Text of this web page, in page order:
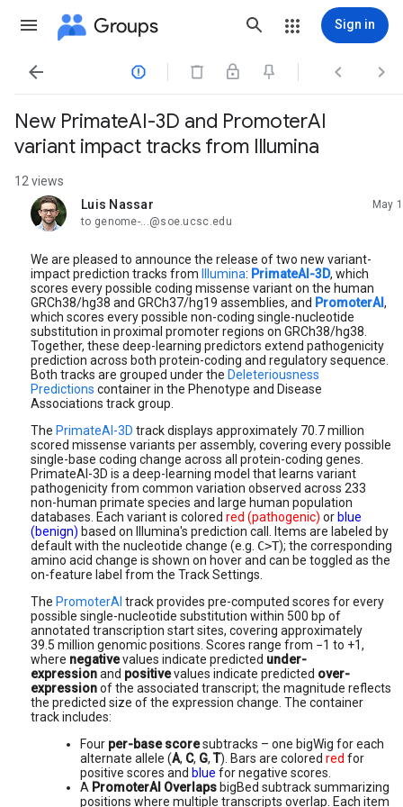
Groups Sign in
   
New PrimateAI-3D and PromoterAI
variant impact tracks from Illumina
12 views
Luis Nassar
unread,
May 1
to genome-...@soe.ucsc.edu
We are pleased to announce the release of two new variant-
impact prediction tracks from
Illumina: PrimateAI-3D, which
scores every possible coding missense variant on the human
GRCh38/hg38 and GRCh37/hg19 assemblies, and PromoterAI,
which scores every possible non-coding single-nucleotide
substitution in proximal promoter regions on GRCh38/hg38.
Together, these deep-learning predictors extend pathogenicity
prediction across both protein-coding and regulatory sequence.
Both tracks are grouped under the Deleteriousness
Predictions container in the Phenotype and Disease
Associations track group.
The PrimateAI-3D track displays approximately 70.7 million
scored missense variants per assembly, covering every possible
single-base coding change across all protein-coding genes.
PrimateAI-3D is a deep-learning model that learns variant
pathogenicity from common variation observed across 233
non-human primate species and large human population
databases. Each variant is colored red (pathogenic) or blue
(benign) based on Illumina's prediction call. Items are labeled by
default with the nucleotide change (e.g. C>T); the corresponding
amino acid change is shown on hover and can be toggled as the
on-feature label from the Track Settings.
The PromoterAI track provides pre-computed scores for every
possible single-nucleotide substitution within 500 bp of
annotated transcription start sites, covering approximately
39.5 million genomic positions. Scores range from −1 to +1,
where negativevalues indicate predicted under-
expressionand positivevalues indicate predicted over-
expressionof the associated transcript; the magnitude reflects
the predicted size of the expression change. The container
track includes:
Four per-base scoresubtracks – one bigWig for each
alternate allele (A, C, G, T). Bars are colored red for
positive scores and blue for negative scores.
A PromoterAI Overlaps bigBed subtracksummarizing
positions where multiple transcripts overlap. Each item